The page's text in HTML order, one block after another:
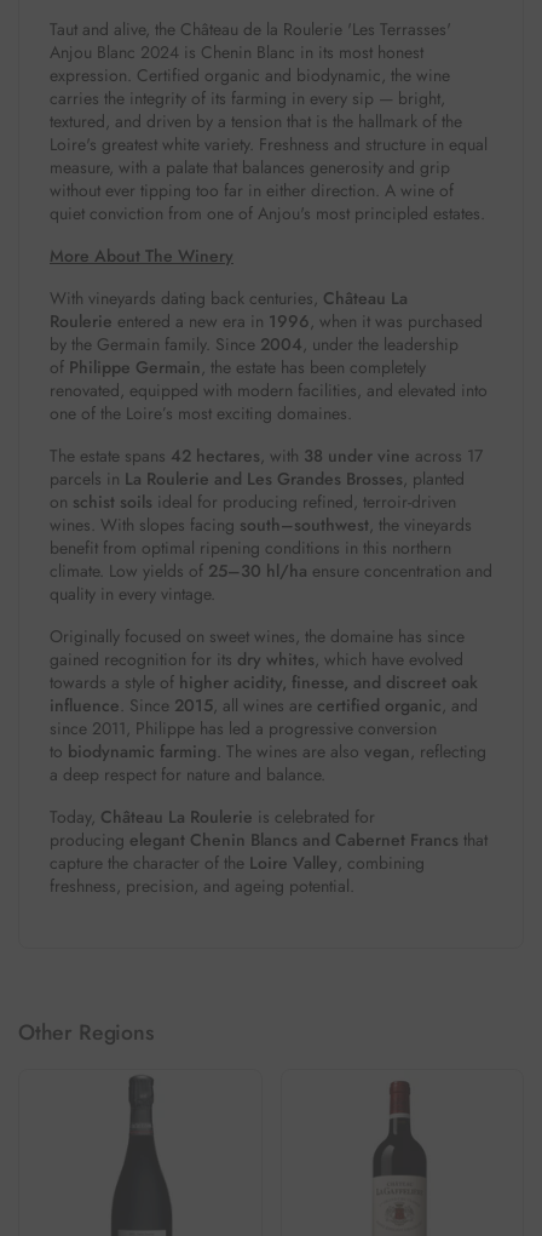
Taut and alive, the Château de la Roulerie 'Les Terrasses'
Anjou Blanc 2024 is Chenin Blanc in its most honest
expression. Certified organic and biodynamic, the wine
carries the integrity of its farming in every sip — bright,
textured, and driven by a tension that is the hallmark of the
Loire's greatest white variety. Freshness and structure in equal
measure, with a palate that balances generosity and grip
without ever tipping too far in either direction. A wine of
quiet conviction from one of Anjou's most principled estates.
More About The Winery
With vineyards dating back centuries, Château La
Roulerie entered a new era in 1996, when it was purchased
by the Germain family. Since 2004, under the leadership
of Philippe Germain , the estate has been completely
renovated, equipped with modern facilities, and elevated into
one of the Loire’s most exciting domaines.
The estate spans 42 hectares, with 38 under vine across 17
parcels in La Roulerie and Les Grandes Brosses, planted
on schist soils ideal for producing refined, terroir-driven
wines. With slopes facing south–southwest, the vineyards
benefit from optimal ripening conditions in this northern
climate. Low yields of 25–30 hl/ha ensure concentration and
quality in every vintage.
Originally focused on sweet wines, the domaine has since
gained recognition for its dry whites, which have evolved
towards a style of higher acidity, finesse, and discreet oak
influence. Since 2015, all wines are certified organic, and
since 2011, Philippe has led a progressive conversion
to biodynamic farming. The wines are also vegan , reflecting
a deep respect for nature and balance.
Today, Château La Roulerie is celebrated for
producing elegant Chenin Blancs and Cabernet Francs that
capture the character of the Loire Valley, combining
freshness, precision, and ageing potential.
Other Regions